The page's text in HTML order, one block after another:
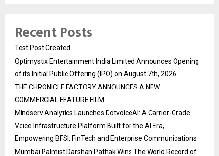
Recent Posts
Test Post Created
Optimystix Entertainment India Limited Announces Opening
of its Initial Public Offering (IPO) on August 7th, 2026
THE CHRONICLE FACTORY ANNOUNCES A NEW
COMMERCIAL FEATURE FILM
Mindserv Analytics Launches DotvoiceAI: A Carrier-Grade
Voice Infrastructure Platform Built for the AI Era,
Empowering BFSI, FinTech and Enterprise Communications
Mumbai Palmist Darshan Pathak Wins The World Record of